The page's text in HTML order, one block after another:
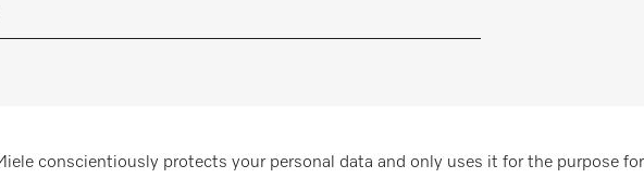
conscientiously protects your personal data and only uses it for the purpose